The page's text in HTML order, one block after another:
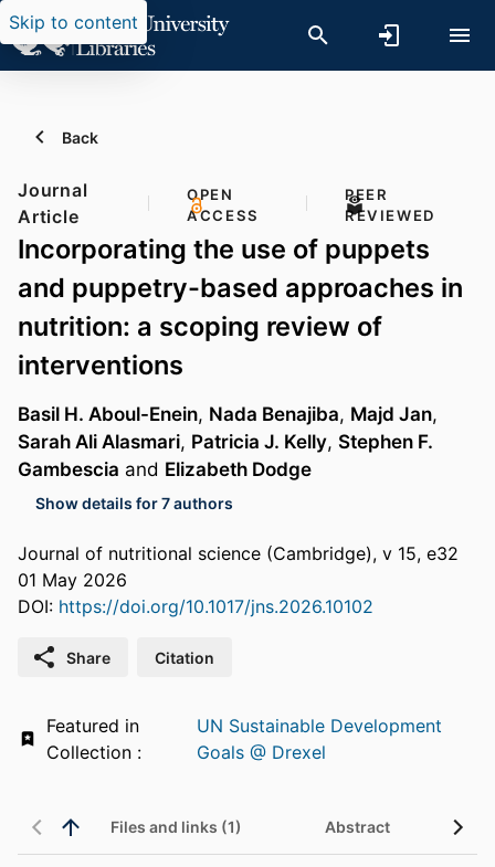
Skip to content
Back
Journal
Article
OPEN
ACCESS
PEER
REVIEWED
Incorporating the use of puppets
and puppetry-based approaches in
nutrition: a scoping review of
interventions
Basil H. Aboul-Enein, Nada Benajiba, Majd Jan,
Sarah Ali Alasmari, Patricia J. Kelly, Stephen F.
Gambescia and Elizabeth Dodge
Show details for 7 authors
Journal of nutritional science (Cambridge), v 15, e32
01 May 2026
DOI: https://doi.org/10.1017/jns.2026.10102
Share Citation
Featured in
UN Sustainable Development
Goals @ Drexel
Files and links (1) Abstract